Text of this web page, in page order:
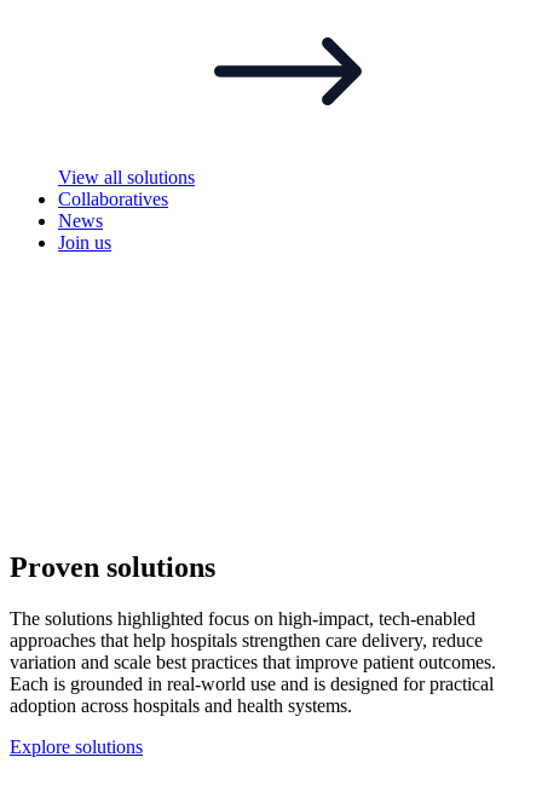
View all solutions
Collaboratives
News
Join us
Proven solutions
The solutions highlighted focus on high-impact, tech-enabled
approaches that help hospitals strengthen care delivery, reduce
variation and scale best practices that improve patient outcomes.
Each is grounded in real-world use and is designed for practical
adoption across hospitals and health systems.
Explore solutions